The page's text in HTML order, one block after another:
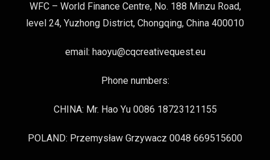
WFC – World Finance Centre, No. 188 Minzu Road,
level 24, Yuzhong District, Chongqing, China 400010
email: haoyu@cqcreativequest.eu
Phone numbers:
CHINA: Mr. Hao Yu 0086 18723121155
POLAND: Przemysław Grzywacz 0048 669515600